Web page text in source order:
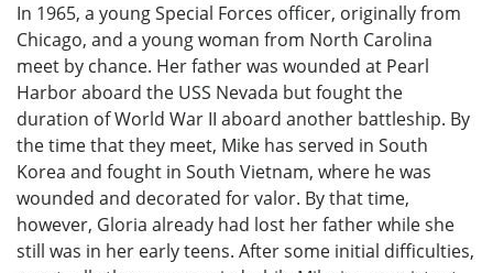
In 1965, a young Special Forces officer, originally from
Chicago, and a young woman from North Carolina
meet by chance. Her father was wounded at Pearl
Harbor aboard the USS Nevada but fought the
duration of World War II aboard another battleship. By
the time that they meet, Mike has served in South
Korea and fought in South Vietnam, where he was
wounded and decorated for valor. By that time,
however, Gloria already had lost her father while she
still was in her early teens. After some initial difficulties,